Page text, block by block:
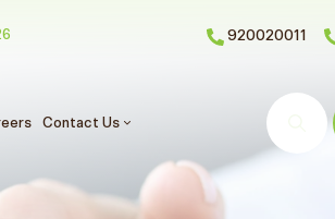
920020011
Contact Us Search